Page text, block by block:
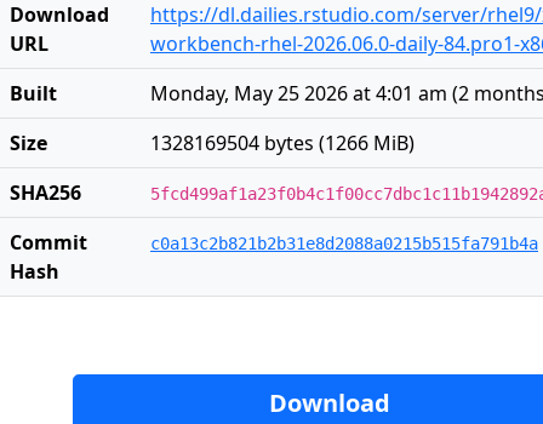
Download
URL
https://dl.dailies.rstudio.com/server/
workbench-rhel-2026.06.0-daily-84.pro1-
Built
Monday, May 25 2026 at 4:01 am (2
Size
1328169504 bytes (1266 MiB)
SHA256
Commit
Hash
c0a13c2b821b2b31e8d2088a0215b515fa791b4a
Download